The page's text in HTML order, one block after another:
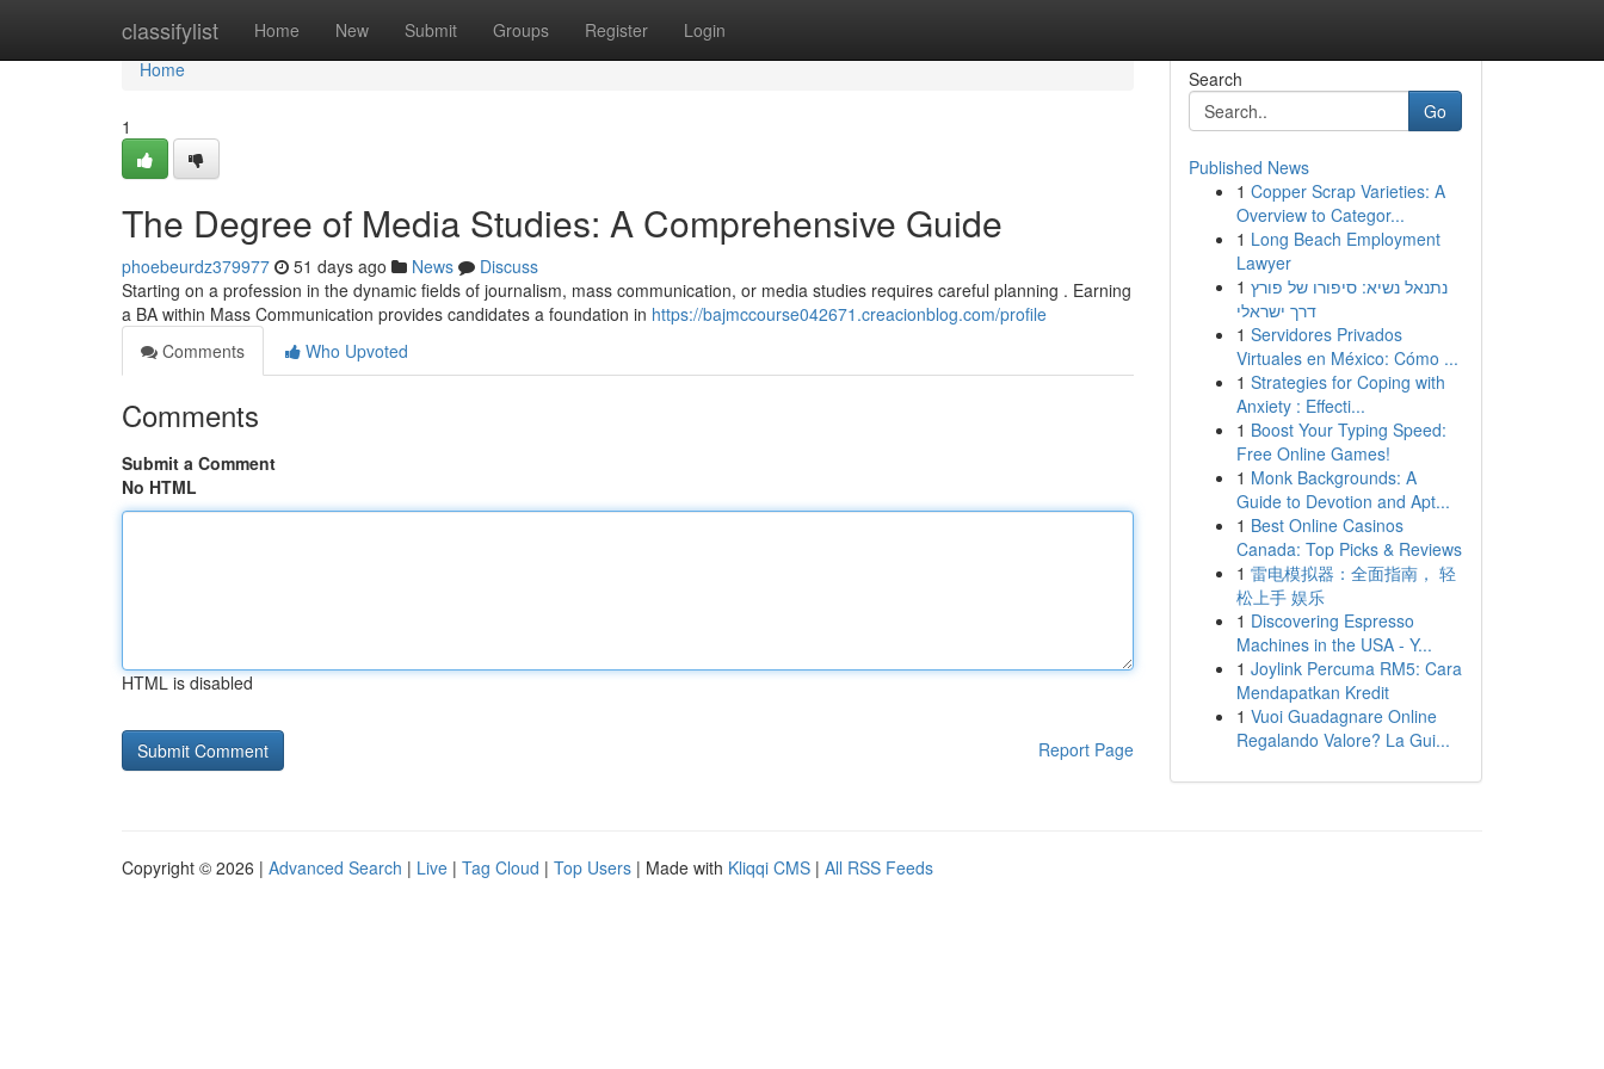
classifylist Home New Submit Groups Register Login
Home
Home
1
The Degree of Media Studies: A Comprehensive Guide
phoebeurdz379977 51 days ago News
Discuss
Starting on a profession in the dynamic fields of journalism, mass communication, or media studies requires careful planning . Earning
a BA within Mass Communication provides candidates a foundation in https://bajmccourse042671.creacionblog.com/profile
Comments
Who Upvoted
Comments
Submit a Comment
No HTML
HTML is disabled
Report Page
Search
Go
Published News
1 Copper Scrap Varieties: A
Overview to Categor...
1 Long Beach Employment
Lawyer
1 נתנאל נשיא: סיפורו של פורץ
דרך ישראלי
1 Servidores Privados
Virtuales en México: Cómo ...
1 Strategies for Coping with
Anxiety : Effecti...
1 Boost Your Typing Speed:
Free Online Games!
1 Monk Backgrounds: A
Guide to Devotion and Apt...
1 Best Online Casinos
Canada: Top Picks & Reviews
1 雷电模拟器：全面指南， 轻
松上手 娱乐
1 Discovering Espresso
Machines in the USA - Y...
1 Joylink Percuma RM5: Cara
Mendapatkan Kredit
1 Vuoi Guadagnare Online
Regalando Valore? La Gui...
Copyright © 2026 | Advanced Search | Live | Tag Cloud | Top Users | Made with Kliqqi CMS | All RSS Feeds